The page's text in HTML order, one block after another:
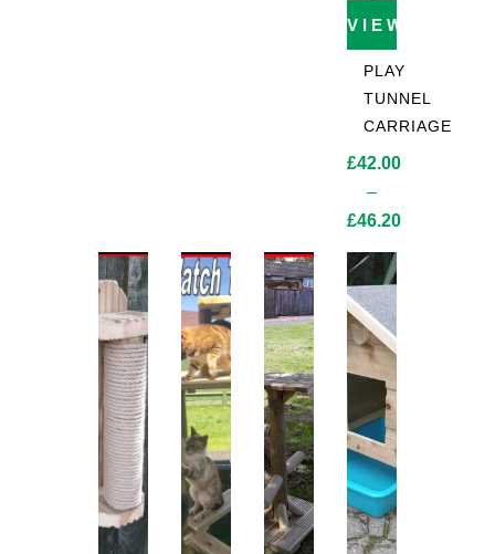
VIEW
PLAY
TUNNEL
CARRIAGE
£42.00
–
£46.20
Price
range:
£42.00
through
£46.20